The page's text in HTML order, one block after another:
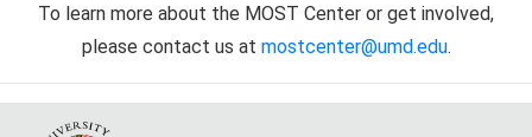
To learn more about the MOST Center or get involved,
please contact us at mostcenter@umd.edu.